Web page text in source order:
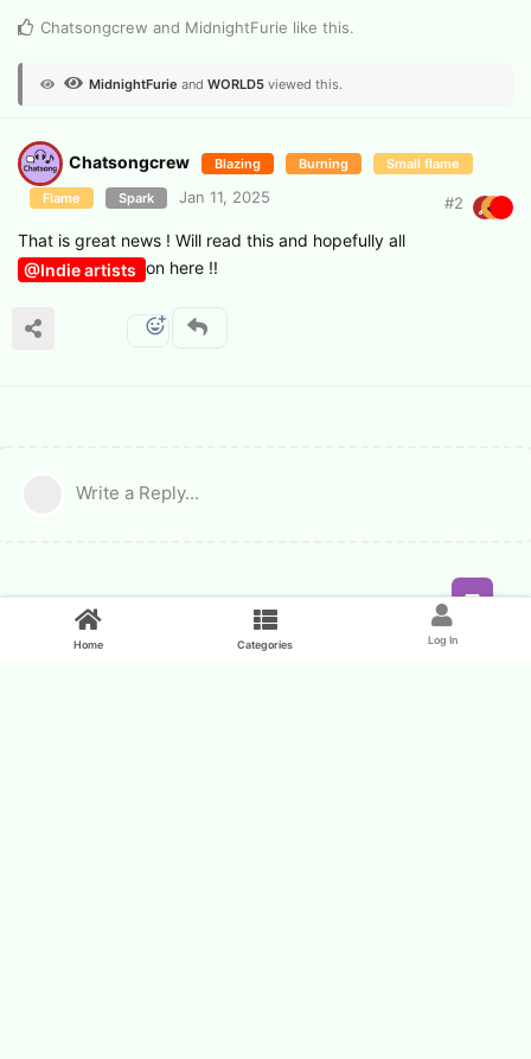
Chatsongcrew and MidnightFurie like this.
MidnightFurie and WORLD5 viewed this.
Chatsongcrew Blazing Burning Small flame
Flame Spark Jan 11, 2025 #2
That is great news ! Will read this and hopefully all
@Indie artists on here !!
Write a Reply...
Home Categories Log In